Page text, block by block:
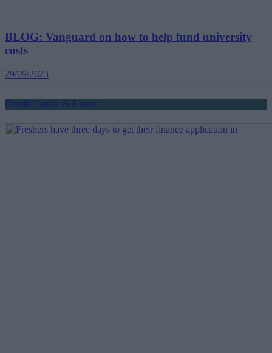
BLOG: Vanguard on how to help fund university
costs
29/09/2023
Credit Cards & Loans